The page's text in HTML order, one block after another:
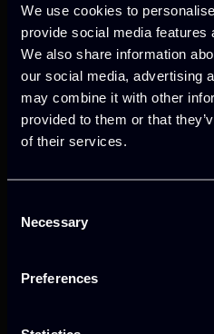
We use cookies to
provide social media features
We also share information
our social media, advertising
may combine it with other
provided to them or that
of their services.
Selection
Necessary
Preferences
the IO4 activities.
👉 Find more info
here: https://